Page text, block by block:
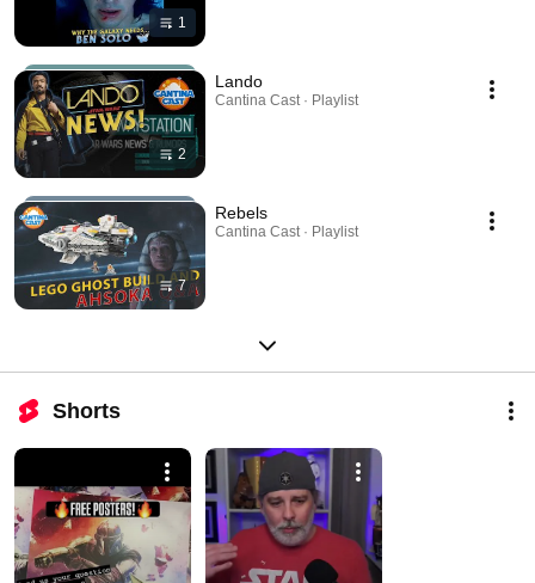
1
2
Lando
Cantina Cast · Playlist
7
Rebels
Cantina Cast · Playlist
Shorts